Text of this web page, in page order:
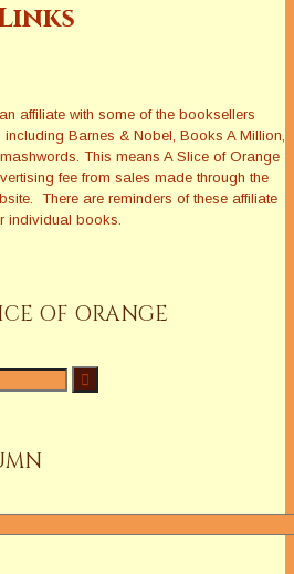
affiliate with some of the booksellers
including Barnes & Nobel, Books A Million,
This means A Slice of Orange
fee from sales made through the
There are reminders of these affiliate
individual books.
OF ORANGE